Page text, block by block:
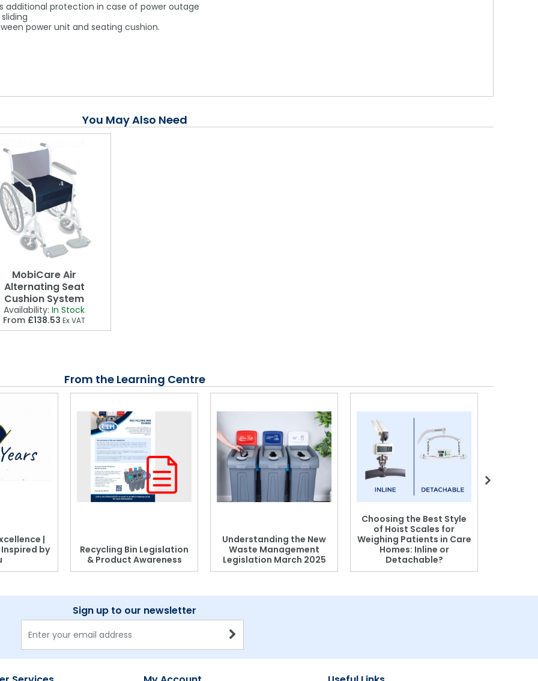
additional protection in case of power outage
power unit and seating cushion.
You May Also Need
MobiCare Air
Alternating Seat
Cushion System
Availability: In Stock
From £138.53 Ex VAT
From the Learning Centre
|
by
Recycling Bin Legislation
& Product Awareness
Understanding the New
Waste Management
Legislation March 2025
Choosing the Best Style
of Hoist Scales for
Weighing Patients in Care
Homes: Inline or
Detachable?
Sign up to our newsletter